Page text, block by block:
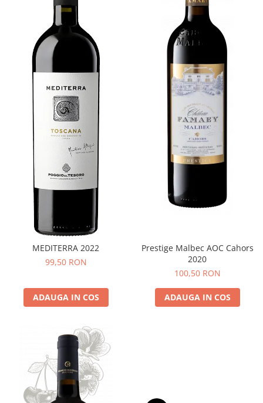
MEDITERRA 2022
99,50 RON
ADAUGA IN COS
Prestige Malbec AOC Cahors
2020
100,50 RON
ADAUGA IN COS